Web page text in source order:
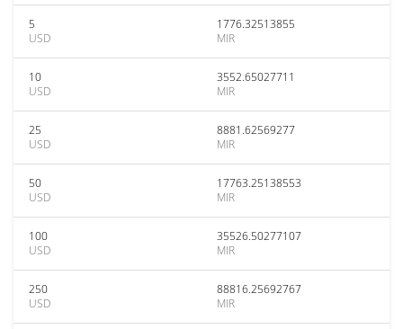
5
USD
1776.32513855
MIR
10
USD
3552.65027711
MIR
25
USD
8881.62569277
MIR
50
USD
17763.25138553
MIR
100
USD
35526.50277107
MIR
250
USD
88816.25692767
MIR